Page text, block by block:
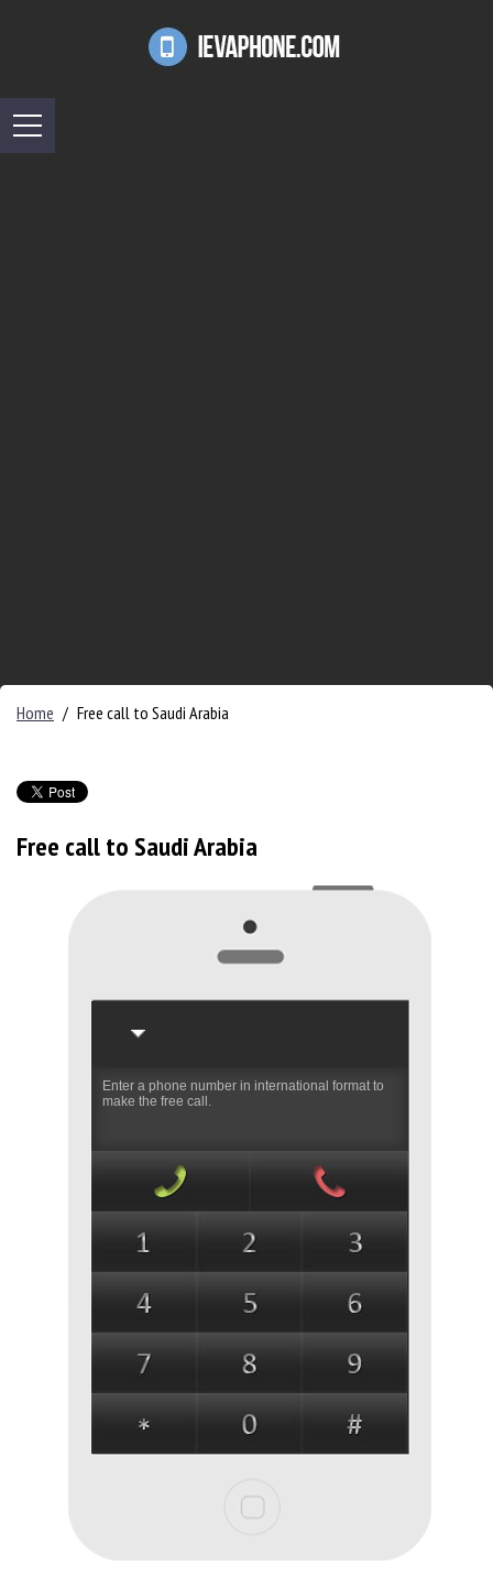
Home / Free call to Saudi Arabia
Free call to Saudi Arabia
Enter a phone number in international format to
make the free call.